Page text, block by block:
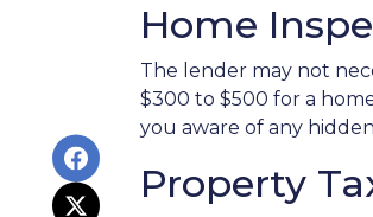
Home
The lender may not
$300 to $500 for a
you aware of any
Property